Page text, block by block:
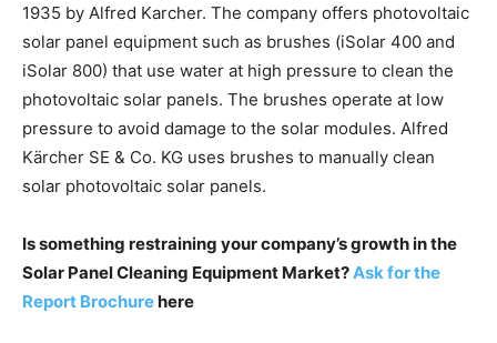
1935 by Alfred Karcher. The company offers photovoltaic
solar panel equipment such as brushes (iSolar 400 and
iSolar 800) that use water at high pressure to clean the
photovoltaic solar panels. The brushes operate at low
pressure to avoid damage to the solar modules. Alfred
Kärcher SE & Co. KG uses brushes to manually clean
solar photovoltaic solar panels.
Is something restraining your company’s growth in the
Solar Panel Cleaning Equipment Market?Ask for the
Report Brochurehere